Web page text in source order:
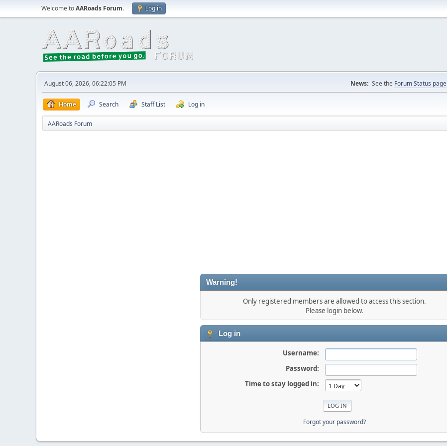
Welcome toAARoads Forum. Log in
August 06, 2026, 06:22:05 PM News: See the Forum Status page
Home Search Staff List Log in
AARoads Forum
Warning!
Only registered members are allowed to access this section.
Please login below.
Log in
Username:
Password:
Time to stay logged in:
Forgot your password?